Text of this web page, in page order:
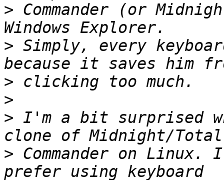
> Commander (or
> Simply, every
>
>
> I'm a bit surprised
> Commander on